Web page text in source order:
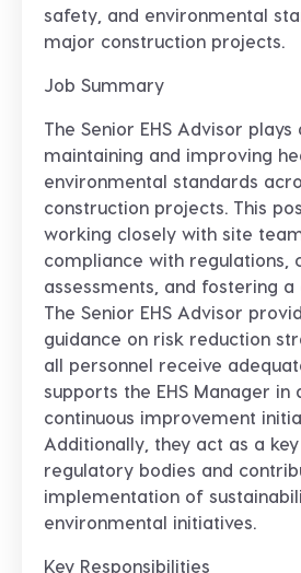
safety, and environmental
major construction projects.
Job Summary
The Senior EHS Advisor
maintaining and improving
environmental standards
construction projects. This
working closely with site
compliance with regulations,
assessments, and fostering
The Senior EHS Advisor
guidance on risk reduction
all personnel receive
supports the EHS Manager in
continuous improvement
Additionally, they act as a
regulatory bodies and
implementation of
environmental initiatives.
Key Responsibilities